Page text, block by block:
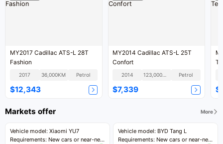
MY2017 Cadillac ATS-L 28T
Fashion
2017 36,000KM Petrol
$12,343
MY2014 Cadillac ATS-L 25T
Confort
2014 Petrol
$7,339
Markets offer More
Vehicle model: Xiaomi YU7
Requirements: New cars or near-new
Vehicle model: BYD Tang L
Requirements: New cars or near-new